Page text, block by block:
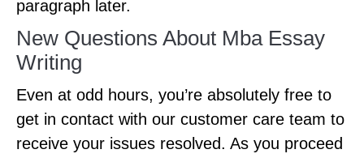
paragraph later.
New Questions About Mba Essay
Writing
Even at odd hours, you’re absolutely free to
get in contact with our customer care team to
receive your issues resolved. As you proceed